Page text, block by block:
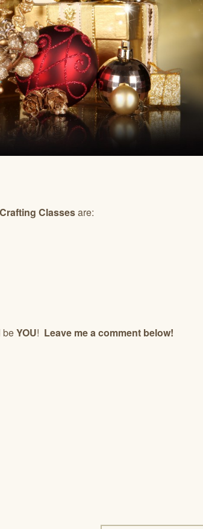
Classesare:
beYOU! Leave me a comment below!